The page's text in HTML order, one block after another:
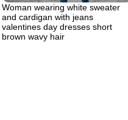
Woman wearing white sweater
and cardigan with jeans
valentines day dresses short
brown wavy hair